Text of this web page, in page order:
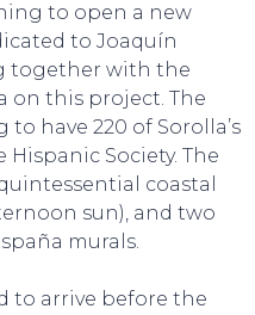
to open a new
to Joaquín
together with the
on this project. The
have 220 of Sorolla’s
Society. The
coastal
sun), and two
murals.
to arrive before the